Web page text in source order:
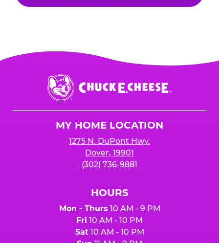
Chuck
E.
Cheese
MY HOME LOCATION
1275 N. DuPont Hwy.
Dover, 19901
(302) 736-9881
HOURS
Mon - Thurs 10 AM - 9 PM
Fri 10 AM - 10 PM
Sat10 AM - 10 PM